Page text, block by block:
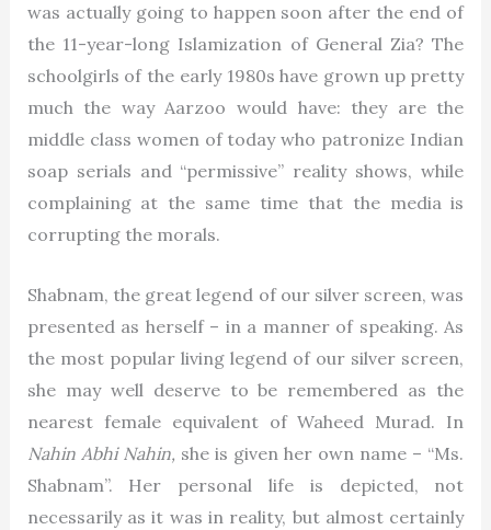
was actually going to happen soon after the end of
the 11-year-long Islamization of General Zia? The
schoolgirls of the early 1980s have grown up pretty
much the way Aarzoo would have: they are the
middle class women of today who patronize Indian
soap serials and “permissive” reality shows, while
complaining at the same time that the media is
corrupting the morals.
Shabnam, the great legend of our silver screen, was
presented as herself – in a manner of speaking. As
the most popular living legend of our silver screen,
she may well deserve to be remembered as the
nearest female equivalent of Waheed Murad. In
Nahin Abhi Nahin, she is given her own name – “Ms.
Shabnam”. Her personal life is depicted, not
necessarily as it was in reality, but almost certainly